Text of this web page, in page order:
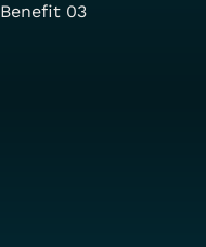
Benefit 03